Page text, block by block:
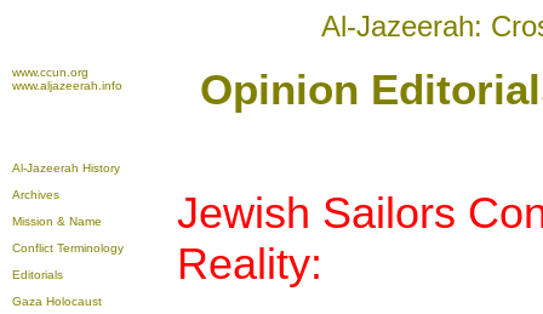
Al-Jazeerah:
www.ccun.org
www.aljazeerah.info
Opinion
Al-Jazeerah History
Archives
Mission & Name
Conflict Terminology
Editorials
Gaza Holocaust
Jewish Sailors
Reality: